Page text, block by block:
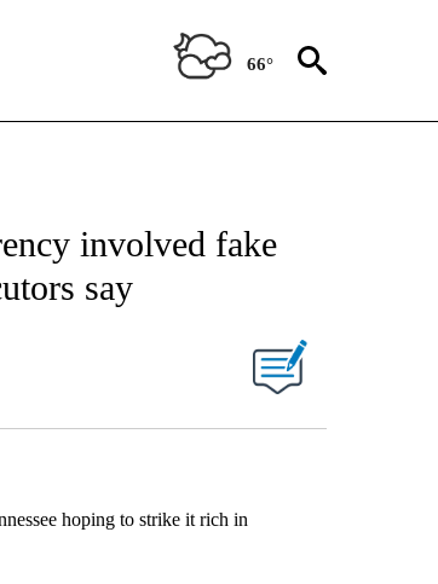
66°
involved fake
say
hoping to strike it rich in